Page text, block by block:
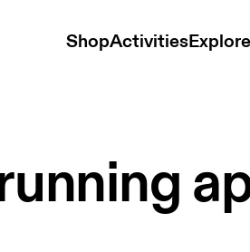
ShopActivitiesExplore